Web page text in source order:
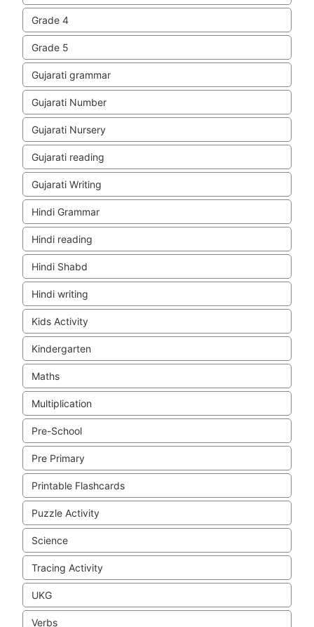
Grade 4
Grade 5
Gujarati grammar
Gujarati Number
Gujarati Nursery
Gujarati reading
Gujarati Writing
Hindi Grammar
Hindi reading
Hindi Shabd
Hindi writing
Kids Activity
Kindergarten
Maths
Multiplication
Pre-School
Pre Primary
Printable Flashcards
Puzzle Activity
Science
Tracing Activity
UKG
Verbs